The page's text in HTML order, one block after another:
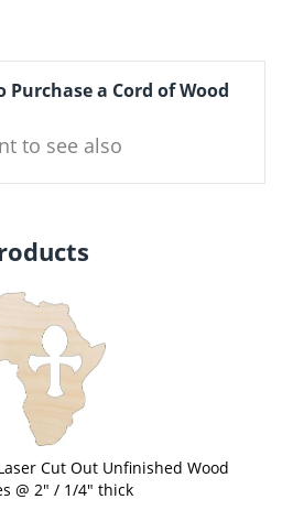
Purchase a Cord of Wood
to see also
Cut Out Unfinished Wood
@ 2" / 1/4" thick